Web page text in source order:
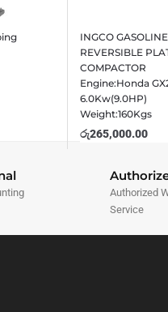
INGCO GASOLINE
REVERSIBLE
COMPACTOR
Engine:Honda
6.0Kw(9.0HP)
Weight:160Kgs
රු265,000.00
Authorized
Service